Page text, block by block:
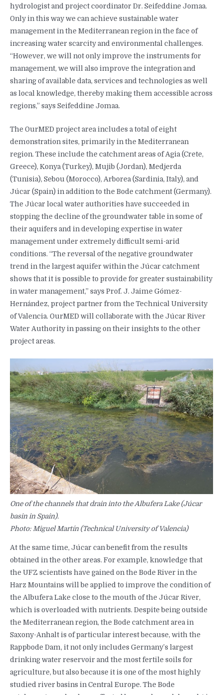
hydrologist and project coordinator Dr. Seifeddine Jomaa.
Only in this way we can achieve sustainable water
management in the Mediterranean region in the face of
increasing water scarcity and environmental challenges.
“However, we will not only improve the instruments for
management, we will also improve the integration and
sharing of available data, services and technologies as well
as local knowledge, thereby making them accessible across
regions,” says Seifeddine Jomaa.
The OurMED project area includes a total of eight
demonstration sites, primarily in the Mediterranean
region. These include the catchment areas of Agia (Crete,
Greece), Konya (Turkey), Mujib (Jordan), Medjerda
(Tunisia), Sebou (Morocco), Arborea (Sardinia, Italy), and
Júcar (Spain) in addition to the Bode catchment (Germany).
The Júcar local water authorities have succeeded in
stopping the decline of the groundwater table in some of
their aquifers and in developing expertise in water
management under extremely difficult semi-arid
conditions. “The reversal of the negative groundwater
trend in the largest aquifer within the Júcar catchment
shows that it is possible to provide for greater sustainability
in water management,” says Prof. J. Jaime Gómez-
Hernández, project partner from the Technical University
of Valencia. OurMED will collaborate with the Júcar River
Water Authority in passing on their insights to the other
project areas.
One of the channels that drain into the Albufera Lake (Júcar
basin in Spain).
Photo: Miguel Martín (Technical University of Valencia)
At the same time, Júcar can benefit from the results
obtained in the other areas. For example, knowledge that
the UFZ scientists have gained on the Bode River in the
Harz Mountains will be applied to improve the condition of
the Albufera Lake close to the mouth of the Júcar River,
which is overloaded with nutrients. Despite being outside
the Mediterranean region, the Bode catchment area in
Saxony-Anhalt is of particular interest because, with the
Rappbode Dam, it not only includes Germany’s largest
drinking water reservoir and the most fertile soils for
agriculture, but also because it is one of the most highly
studied river basins in Central Europe. The Bode